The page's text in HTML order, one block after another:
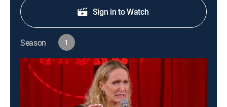
Sign in to Watch
Season 1